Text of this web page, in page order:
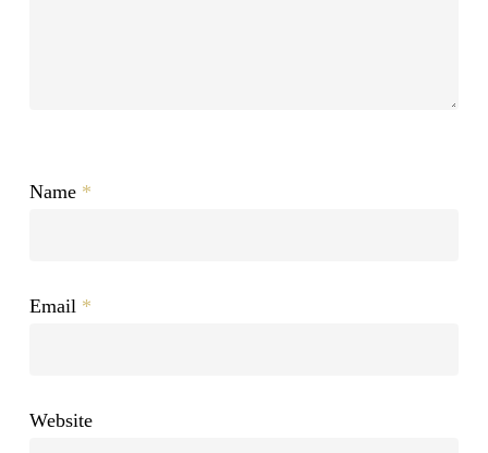
Name *
Email *
Website